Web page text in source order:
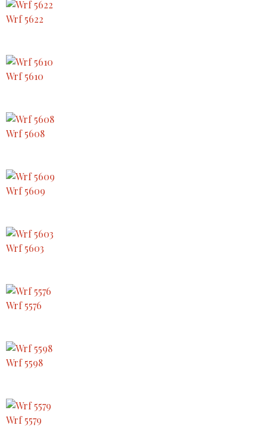
Wrf 5622
Wrf 5610
Wrf 5608
Wrf 5609
Wrf 5603
Wrf 5576
Wrf 5598
Wrf 5579